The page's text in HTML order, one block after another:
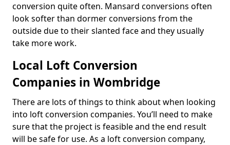
conversion quite often. Mansard conversions often
look softer than dormer conversions from the
outside due to their slanted face and they usually
take more work.
Local Loft Conversion
Companies in Wombridge
There are lots of things to think about when looking
into loft conversion companies. You’ll need to make
sure that the project is feasible and the end result
will be safe for use. As a loft conversion company,